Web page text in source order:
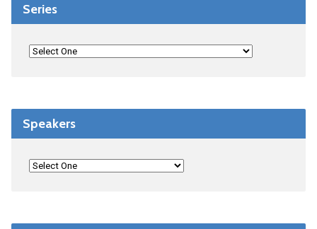
Series
Speakers